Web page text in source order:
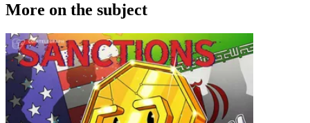
More on the subject